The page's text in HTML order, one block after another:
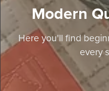
Modern
Here you'll find
every